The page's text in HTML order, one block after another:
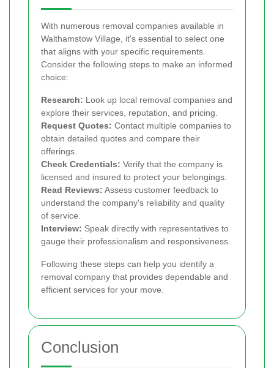
With numerous removal companies available in
Walthamstow Village, it's essential to select one
that aligns with your specific requirements.
Consider the following steps to make an informed
choice:
Research: Look up local removal companies and
explore their services, reputation, and pricing.
Request Quotes: Contact multiple companies to
obtain detailed quotes and compare their
offerings.
Check Credentials: Verify that the company is
licensed and insured to protect your belongings.
Read Reviews: Assess customer feedback to
understand the company's reliability and quality
of service.
Interview: Speak directly with representatives to
gauge their professionalism and responsiveness.
Following these steps can help you identify a
removal company that provides dependable and
efficient services for your move.
Conclusion